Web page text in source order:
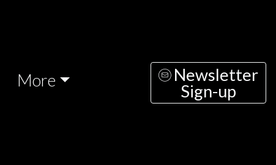
More
Newsletter
Sign-up